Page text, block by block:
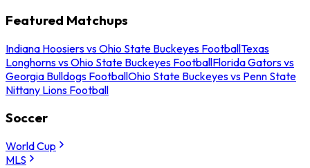
Featured Matchups
Indiana Hoosiers vs Ohio State Buckeyes FootballTexas
Longhorns vs Ohio State Buckeyes FootballFlorida Gators vs
Georgia Bulldogs FootballOhio State Buckeyes vs Penn State
Nittany Lions Football
Soccer
World Cup
MLS